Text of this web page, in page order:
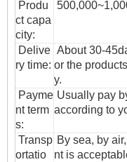
Produ
ct capa
city:
Delive
ry time:
About 30-
or the
y.
Payme
nt term
s:
Usually pay
according to
Transp
ortatio
By sea, by
nt is